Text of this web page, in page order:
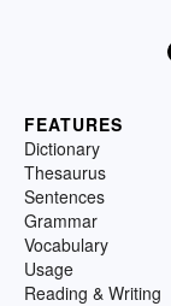
FEATURES
Dictionary
Thesaurus
Sentences
Grammar
Vocabulary
Usage
Reading & Writing